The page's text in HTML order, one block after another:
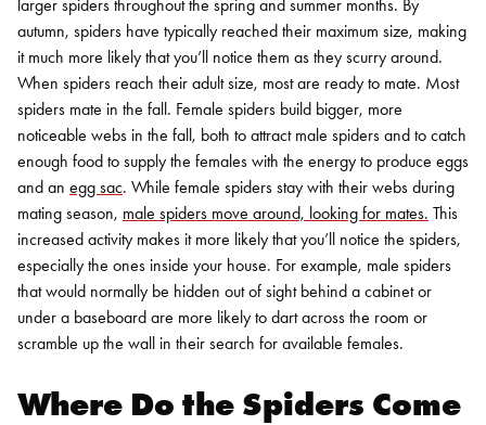
larger spiders throughout the spring and summer months. By
autumn, spiders have typically reached their maximum size, making
it much more likely that you’ll notice them as they scurry around.
When spiders reach their adult size, most are ready to mate. Most
spiders mate in the fall. Female spiders build bigger, more
noticeable webs in the fall, both to attract male spiders and to catch
enough food to supply the females with the energy to produce eggs
and an egg sac. While female spiders stay with their webs during
mating season, male spiders move around, looking for mates. This
increased activity makes it more likely that you’ll notice the spiders,
especially the ones inside your house. For example, male spiders
that would normally be hidden out of sight behind a cabinet or
under a baseboard are more likely to dart across the room or
scramble up the wall in their search for available females.
Where Do the Spiders Come